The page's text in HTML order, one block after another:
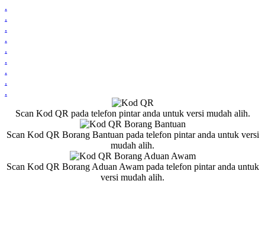
.
.
.
.
.
.
.
.
.
Scan Kod QR pada telefon pintar anda untuk versi mudah alih.
Scan Kod QR Borang Bantuan pada telefon pintar anda untuk versi
mudah alih.
Scan Kod QR Borang Aduan Awam pada telefon pintar anda untuk
versi mudah alih.